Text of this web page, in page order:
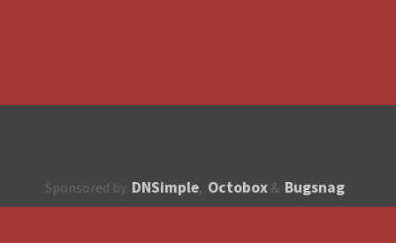
Sponsored by DNSimple, Octobox & Bugsnag